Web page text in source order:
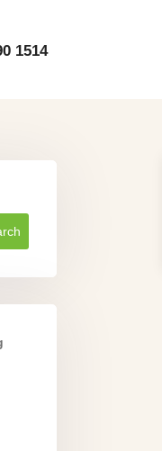
1514